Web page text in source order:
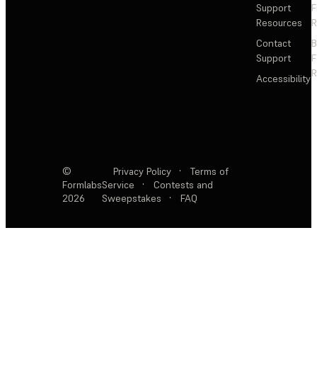
Support
Resources
Contact
Support
Accessibility
©
Formlabs
2026
Privacy Policy ·
Terms of
Service
·
Contests and
Sweepstakes
· FAQ